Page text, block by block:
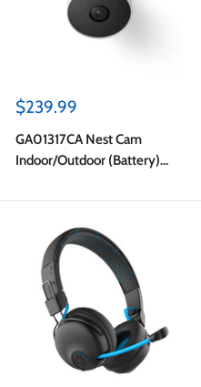
Sale
$239.99
GA01317CA Nest Cam
Indoor/Outdoor (Battery)